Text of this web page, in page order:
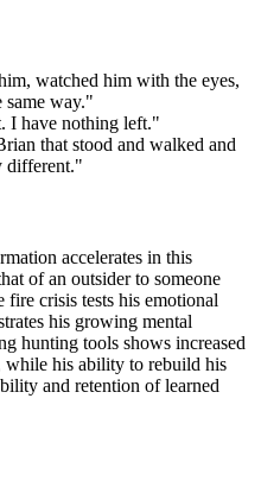
watched him with the eyes,
same way."
I have nothing left."
that stood and walked and
different."
accelerates in this
of an outsider to someone
crisis tests his emotional
his growing mental
hunting tools shows increased
while his ability to rebuild his
and retention of learned